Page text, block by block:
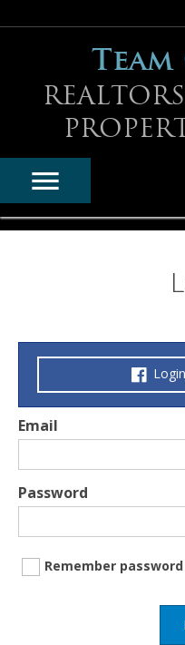
Email
Password
Remember password